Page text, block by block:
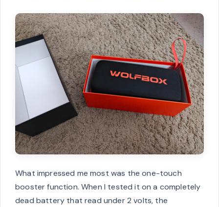
What impressed me most was the one-touch
booster function. When I tested it on a completely
dead battery that read under 2 volts, the